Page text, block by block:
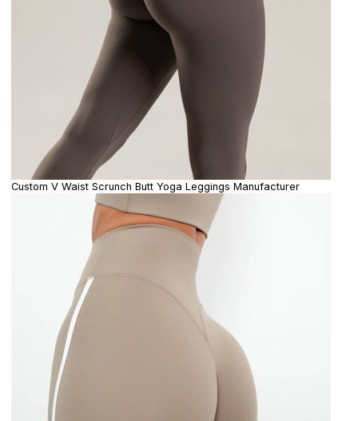
Custom V Waist Scrunch Butt Yoga Leggings Manufacturer